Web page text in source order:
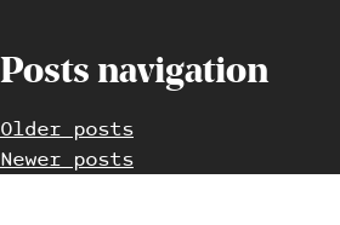
Posts navigation
Older posts
Newer posts